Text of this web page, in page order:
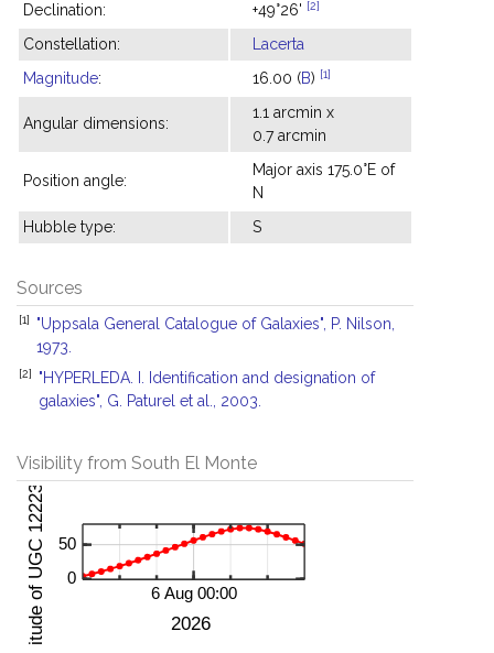
Declination: +49°26' [2]
Constellation:
Lacerta
Magnitude: 16.00 (B) [1]
Angular dimensions:
1.1 arcmin x
0.7 arcmin
Position angle:
Major axis 175.0°E of
N
Hubble type:
S
Sources
[1]
"Uppsala General Catalogue of Galaxies", P. Nilson,
1973.
[2]
"HYPERLEDA. I. Identification and designation of
galaxies", G. Paturel et al., 2003.
Visibility from South El Monte